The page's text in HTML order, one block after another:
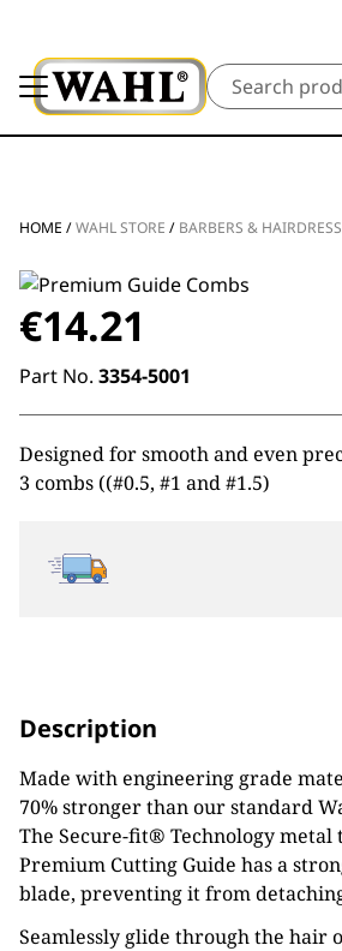
Search
HOME /WAHL STORE / BARBERS &
€14.21
Part No. 3354-5001
Designed for smooth and even
3 combs ((#0.5, #1 and #1.5)
Description
Made with engineering grade
70% stronger than our standard
The Secure-fit® Technology metal
Premium Cutting Guide has a
blade, preventing it from
Seamlessly glide through the hair